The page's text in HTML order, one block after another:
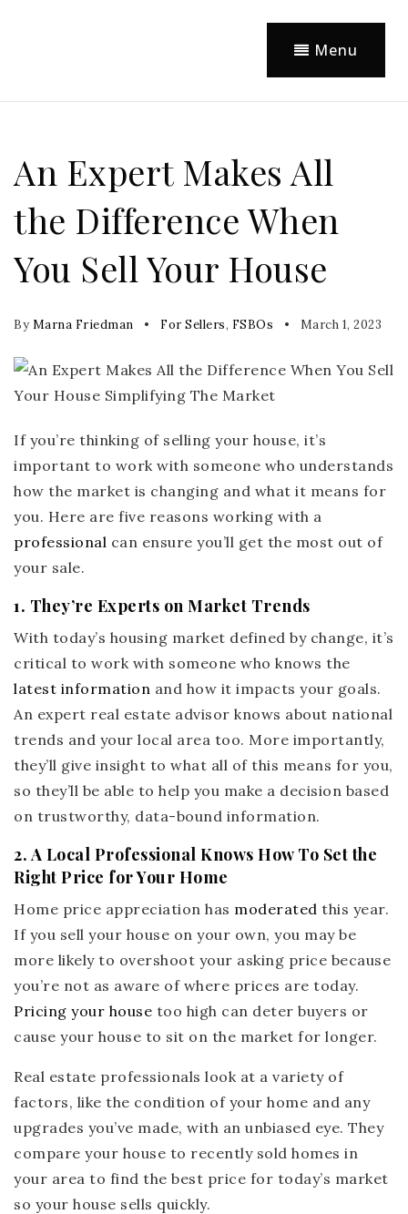
Menu
An Expert Makes All
the Difference When
You Sell Your House
By Marna Friedman For Sellers, FSBOs March 1, 2023
If you’re thinking of selling your house, it’s
important to work with someone who understands
how the market is changing and what it means for
you. Here are five reasons working with a
professional can ensure you’ll get the most out of
your sale.
1. They’re Experts on Market Trends
With today’s housing market defined by change, it’s
critical to work with someone who knows the
latest information and how it impacts your goals.
An expert real estate advisor knows about national
trends and your local area too. More importantly,
they’ll give insight to what all of this means for you,
so they’ll be able to help you make a decision based
on trustworthy, data-bound information.
2. A Local Professional Knows How To Set the
Right Price for Your Home
Home price appreciation has moderated this year.
If you sell your house on your own, you may be
more likely to overshoot your asking price because
you’re not as aware of where prices are today.
Pricing your house too high can deter buyers or
cause your house to sit on the market for longer.
Real estate professionals look at a variety of
factors, like the condition of your home and any
upgrades you’ve made, with an unbiased eye. They
compare your house to recently sold homes in
your area to find the best price for today’s market
so your house sells quickly.